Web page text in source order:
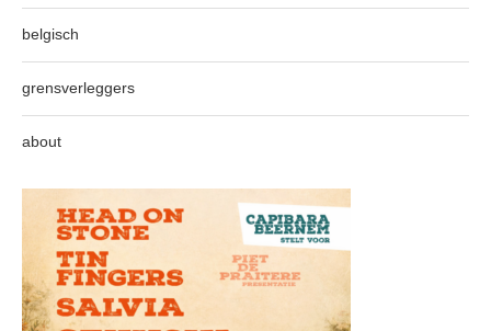
belgisch
grensverleggers
about